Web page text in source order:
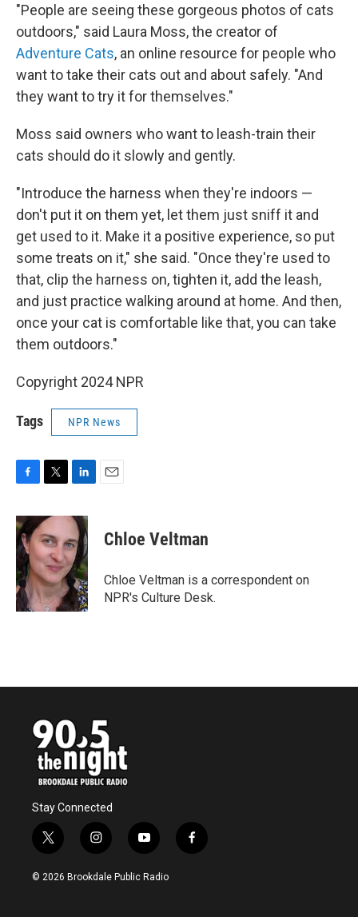
"People are seeing these gorgeous photos of cats
outdoors," said Laura Moss, the creator of
Adventure Cats, an online resource for people who
want to take their cats out and about safely. "And
they want to try it for themselves."
Moss said owners who want to leash-train their
cats should do it slowly and gently.
"Introduce the harness when they're indoors —
don't put it on them yet, let them just sniff it and
get used to it. Make it a positive experience, so put
some treats on it," she said. "Once they're used to
that, clip the harness on, tighten it, add the leash,
and just practice walking around at home. And then,
once your cat is comfortable like that, you can take
them outdoors."
Copyright 2024 NPR
Tags NPR News
c
e
b
o
o
k
i
t
t
e
r
n
k
e
d
I
n
Chloe Veltman
Chloe Veltman is a correspondent on
NPR's Culture Desk.
Stay Connected
t
w
i
i
n
s
y
o
u
f
a
© 2026 Brookdale Public Radio